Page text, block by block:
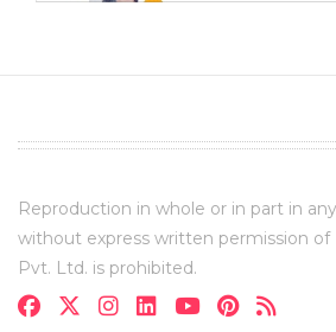
Reproduction in whole or in part in
without express written permission of
Pvt. Ltd. is prohibited.